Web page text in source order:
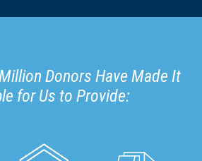
Donors Have Made It
for Us to Provide: